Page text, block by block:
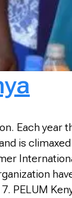
Each
is
PELUM